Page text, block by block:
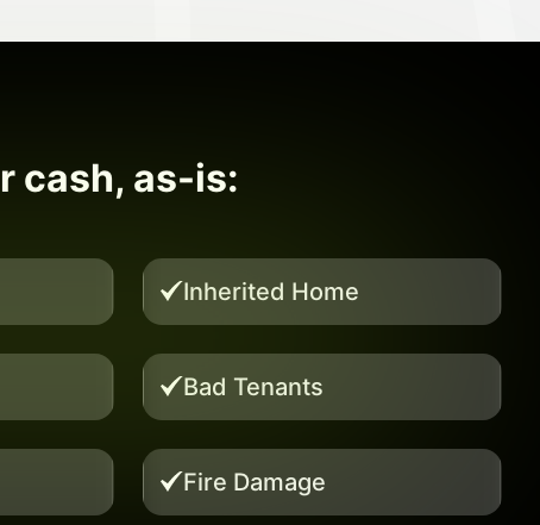
cash, as-is:
Inherited Home
Bad Tenants
Fire Damage